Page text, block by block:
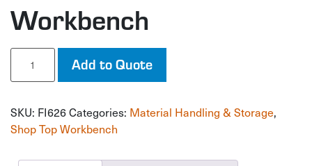
Workbench
Workbench
quantity
Add to Quote
SKU: FI626Categories: Material Handling & Storage,
Shop Top Workbench